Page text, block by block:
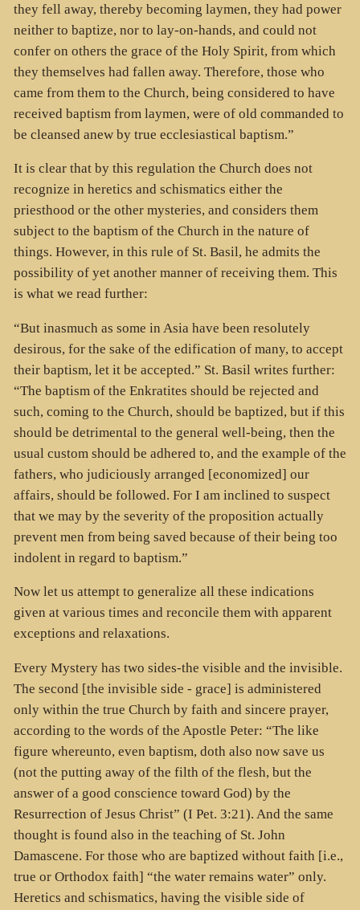
they fell away, thereby becoming laymen, they had power
neither to baptize, nor to lay-on-hands, and could not
confer on others the grace of the Holy Spirit, from which
they themselves had fallen away. Therefore, those who
came from them to the Church, being considered to have
received baptism from laymen, were of old commanded to
be cleansed anew by true ecclesiastical baptism.”
It is clear that by this regulation the Church does not
recognize in heretics and schismatics either the
priesthood or the other mysteries, and considers them
subject to the baptism of the Church in the nature of
things. However, in this rule of St. Basil, he admits the
possibility of yet another manner of receiving them. This
is what we read further:
“But inasmuch as some in Asia have been resolutely
desirous, for the sake of the edification of many, to accept
their baptism, let it be accepted.” St. Basil writes further:
“The baptism of the Enkratites should be rejected and
such, coming to the Church, should be baptized, but if this
should be detrimental to the general well-being, then the
usual custom should be adhered to, and the example of the
fathers, who judiciously arranged [economized] our
affairs, should be followed. For I am inclined to suspect
that we may by the severity of the proposition actually
prevent men from being saved because of their being too
indolent in regard to baptism.”
Now let us attempt to generalize all these indications
given at various times and reconcile them with apparent
exceptions and relaxations.
Every Mystery has two sides-the visible and the invisible.
The second [the invisible side - grace] is administered
only within the true Church by faith and sincere prayer,
according to the words of the Apostle Peter: “The like
figure whereunto, even baptism, doth also now save us
(not the putting away of the filth of the flesh, but the
answer of a good conscience toward God) by the
Resurrection of Jesus Christ” (I Pet. 3:21). And the same
thought is found also in the teaching of St. John
Damascene. For those who are baptized without faith [i.e.,
true or Orthodox faith] “the water remains water” only.
Heretics and schismatics, having the visible side of